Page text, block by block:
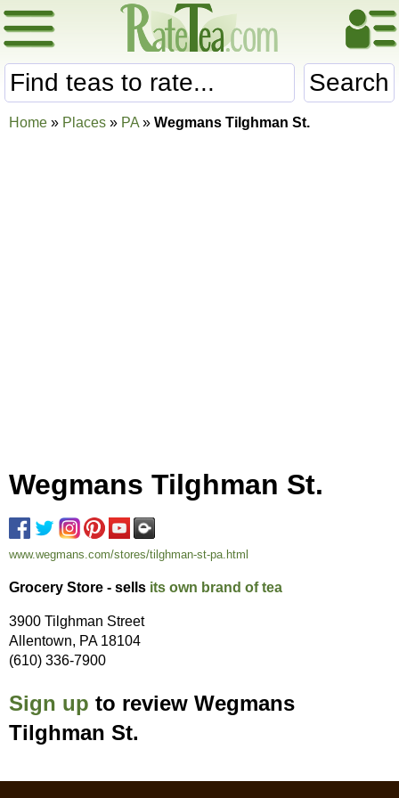
Search
Home » Places » PA » Wegmans Tilghman St.
Wegmans Tilghman St.
www.wegmans.com/stores/tilghman-st-pa.html
Grocery Store - sells its own brand of tea
3900 Tilghman Street
Allentown, PA 18104
(610) 336-7900
Sign up to review Wegmans
Tilghman St.